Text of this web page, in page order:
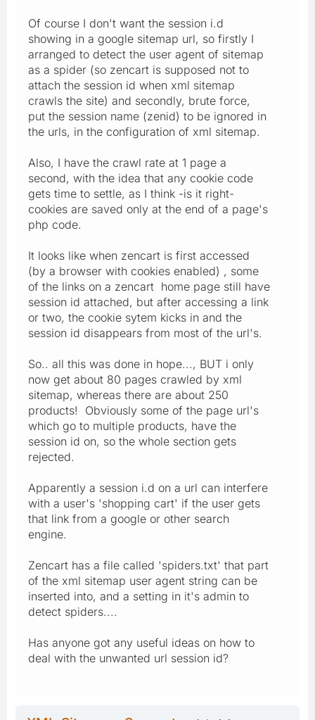
Of course I don't want the session i.d
showing in a google sitemap url, so firstly I
arranged to detect the user agent of sitemap
as a spider (so zencart is supposed not to
attach the session id when xml sitemap
crawls the site) and secondly, brute force,
put the session name (zenid) to be ignored in
the urls, in the configuration of xml sitemap.
Also, I have the crawl rate at 1 page a
second, with the idea that any cookie code
gets time to settle, as I think -is it right-
cookies are saved only at the end of a page's
php code.
It looks like when zencart is first accessed
(by a browser with cookies enabled) , some
of the links on a zencart home page still have
session id attached, but after accessing a link
or two, the cookie sytem kicks in and the
session id disappears from most of the url's.
So.. all this was done in hope..., BUT i only
now get about 80 pages crawled by xml
sitemap, whereas there are about 250
products! Obviously some of the page url's
which go to multiple products, have the
session id on, so the whole section gets
rejected.
Apparently a session i.d on a url can interfere
with a user's 'shopping cart' if the user gets
that link from a google or other search
engine.
Zencart has a file called 'spiders.txt' that part
of the xml sitemap user agent string can be
inserted into, and a setting in it's admin to
detect spiders....
Has anyone got any useful ideas on how to
deal with the unwanted url session id?